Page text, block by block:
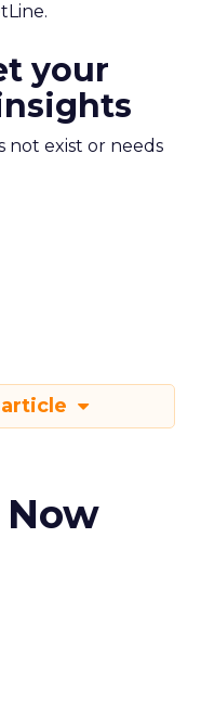
your
not exist or needs